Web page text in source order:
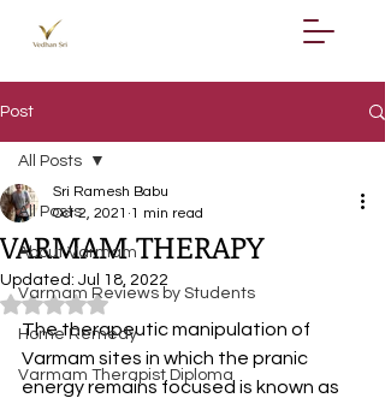
Post
All Posts
About Varmam
Varmam Reviews by Students
Home Remedy
Varmam Therapist Diploma
All Posts
VARMAM THERAPY
Sri Ramesh Babu
Oct 2, 2021 1 min read
Updated: Jul 18, 2022
Rated NaN out of 5 stars.
The therapeutic manipulation of
Varmam sites in which the pranic
energy remains focused is known as